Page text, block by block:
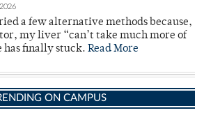
a few alternative methods because,
my liver “can’t take much more of
has finally stuck. Read More
ON CAMPUS